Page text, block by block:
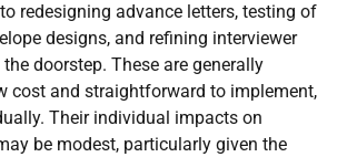
redesigning advance letters, testing of
designs, and refining interviewer
doorstep. These are generally
cost and straightforward to implement,
Their individual impacts on
be modest, particularly given the